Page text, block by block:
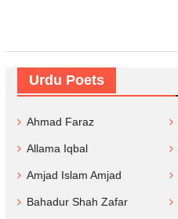
Urdu Poets
Ahmad Faraz
Allama Iqbal
Amjad Islam Amjad
Bahadur Shah Zafar